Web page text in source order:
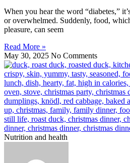
When you hear the word “diabetes,”
or overwhelmed. Suddenly, food,
pleasure, can seem
Read More »
May 30, 2025 No Comments
Nutrition and health